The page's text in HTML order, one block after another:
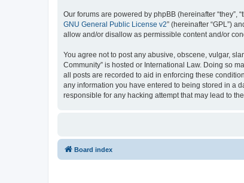
Our forums are powered by phpBB (hereinafter “they”,
GNU General Public License v2” (hereinafter “GPL”)
allow and/or disallow as permissible content and/or
You agree not to post any abusive, obscene, vulgar,
Community” is hosted or International Law. Doing so
all posts are recorded to aid in enforcing these
any information you have entered to being stored in a
responsible for any hacking attempt that may lead to
Board index